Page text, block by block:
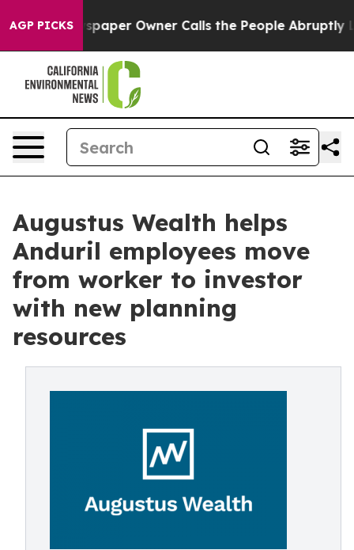
AGP PICKS
Newspaper Owner Calls the People Abruptly
Augustus Wealth helps
Anduril employees move
from worker to investor
with new planning
resources